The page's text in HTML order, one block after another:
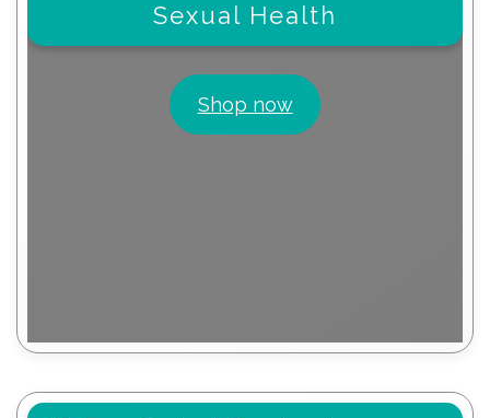
Sexual Health
Shop now